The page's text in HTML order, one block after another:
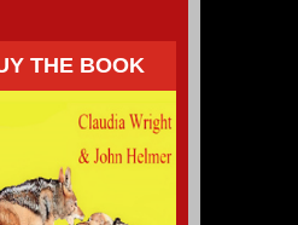
THE BOOK